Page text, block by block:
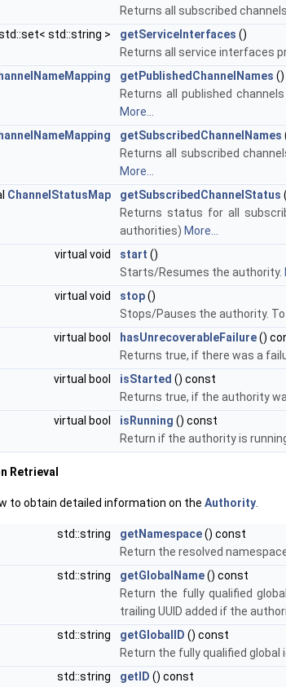
Returns all subscribed
std::string >
getServiceInterfaces ()
Returns all service interfaces
getPublishedChannelNames ()
Returns all published
More...
getSubscribedChannelNames
Returns all subscribed
More...
ChannelStatusMap getSubscribedChannelStatus
Returns status for all
authorities) More...
virtual void
start ()
Starts/Resumes the authority.
virtual void
stop()
Stops/Pauses the authority. To
virtual bool
hasUnrecoverableFailure()
Returns true, if there was a
virtual bool
isStarted () const
Returns true, if the authority
virtual bool
isRunning () const
Return if the authority is
Retrieval
to obtain detailed information on the Authority
std::string getNamespace() const
Return the resolved
std::string
getGlobalName() const
Return the fully qualified
trailing UUID added if the
std::string
getGlobalID () const
Return the fully qualified global
std::string
getID () const